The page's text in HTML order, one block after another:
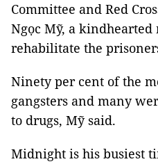
Committee and Red
Ngọc Mỹ, a
rehabilitate the
Ninety per cent of the
gangsters and many
to drugs, Mỹ said.
Midnight is his busiest